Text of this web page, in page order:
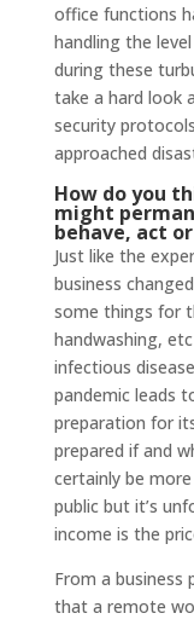
office functions
handling the
during these
take a hard look
security
approached
How do you
might
behave, act
Just like the
business
some things for
handwashing,
infectious
pandemic leads
preparation for
prepared if and
certainly be
public but it’s
income is the
From a business
that a remote